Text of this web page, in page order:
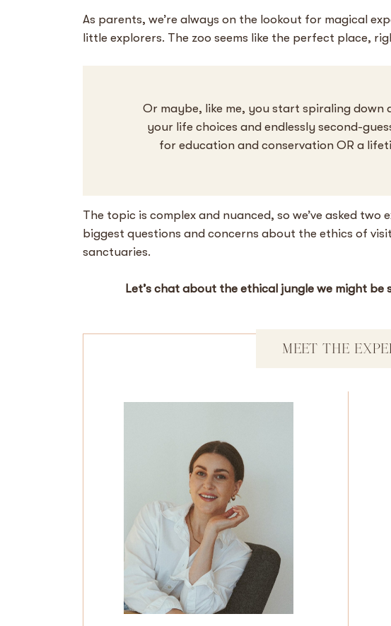
As parents, we’re always on the lookout for magical
little explorers. The zoo seems like the perfect place,
Or maybe, like me, you start spiraling down
your life choices and endlessly second-
for education and conservation OR a
The topic is complex and nuanced, so we’ve asked
biggest questions and concerns about the ethics of
sanctuaries.
Let’s chat about the ethical jungle we might
MEET THE